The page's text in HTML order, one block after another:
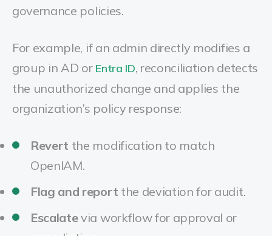
governance policies.
For example, if an admin directly modifies a
group in AD or Entra ID, reconciliation detects
the unauthorized change and applies the
organization’s policy response:
Revert the modification to match
OpenIAM.
Flag and report the deviation for audit.
Escalatevia workflow for approval or